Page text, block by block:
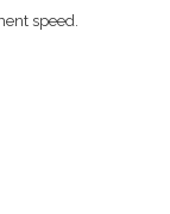
speed.